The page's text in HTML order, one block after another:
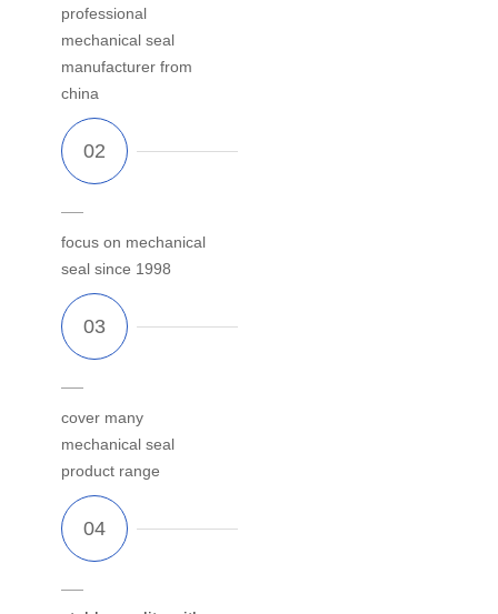
professional
mechanical seal
manufacturer from
china
focus on mechanical
seal since 1998
cover many
mechanical seal
product range